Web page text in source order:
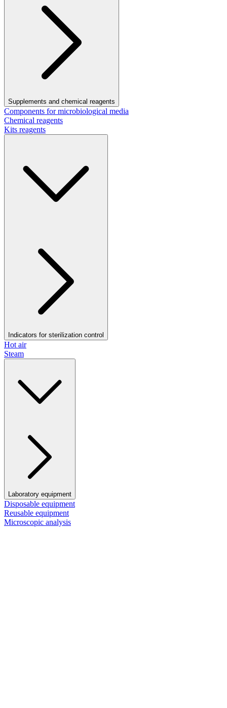
Supplements and chemical reagents
Components for microbiological media
Chemical reagents
Kits reagents
Indicators for sterilization control
Hot air
Steam
Laboratory equipment
Disposable equipment
Reusable equipment
Microscopic analysis